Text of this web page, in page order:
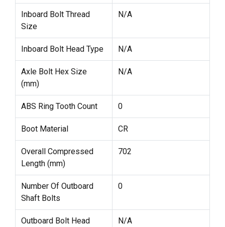
Inboard Bolt Thread
Size
N/A
Inboard Bolt Head Type N/A
Axle Bolt Hex Size
(mm)
N/A
ABS Ring Tooth Count 0
Boot Material CR
Overall Compressed
Length (mm)
702
Number Of Outboard
Shaft Bolts
0
Outboard Bolt Head
N/A